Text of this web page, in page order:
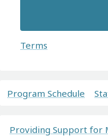
Terms
Program Schedule
Providing Support for